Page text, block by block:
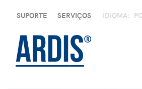
SUPORTE SERVIÇOS IDIOMA: